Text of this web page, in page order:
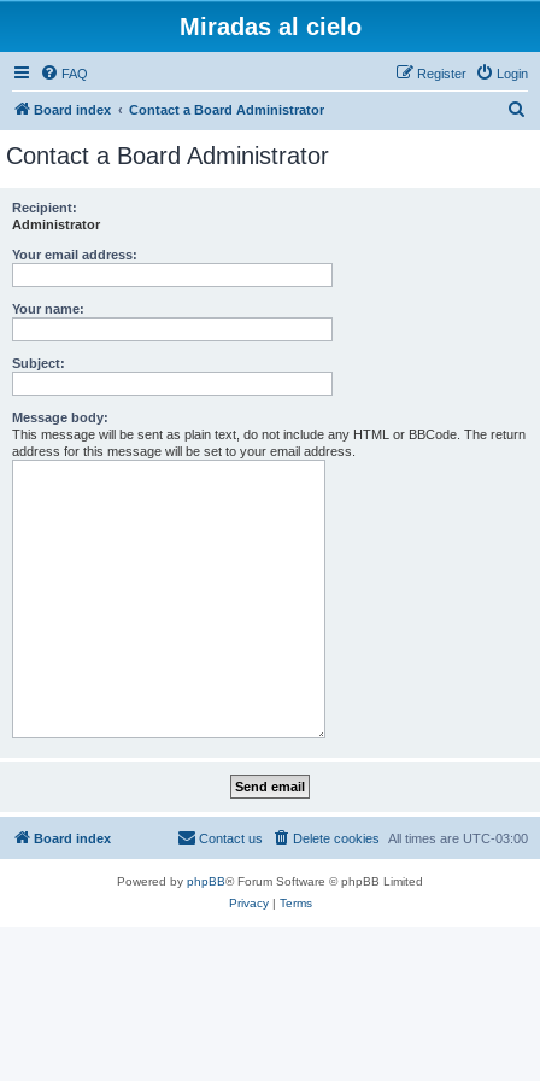
Miradas al cielo
FAQ Login
Register
Board index Contact a Board Administrator
Contact a Board Administrator
Recipient:
Administrator
Your email address:
Your name:
Subject:
Message body:
This message will be sent as plain text, do not include any HTML or BBCode. The return
address for this message will be set to your email address.
Board index All times are UTC-03:00
Delete cookies
Contact us
Powered by phpBB® Forum Software © phpBB Limited
Privacy| Terms